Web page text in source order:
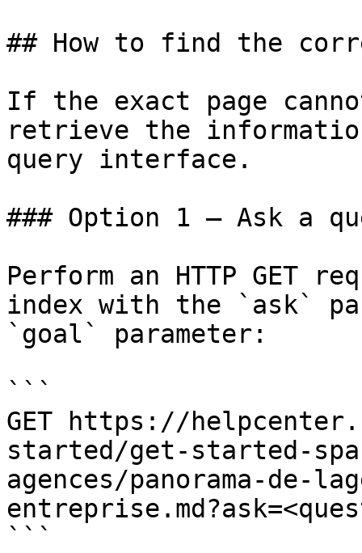
## How to find the
If the exact page
retrieve the
query interface.
### Option 1 — Ask a
Perform an HTTP GET
index with the `ask`
`goal` parameter:
```
GET https://
started/get-started-
agences/panorama-de-
```